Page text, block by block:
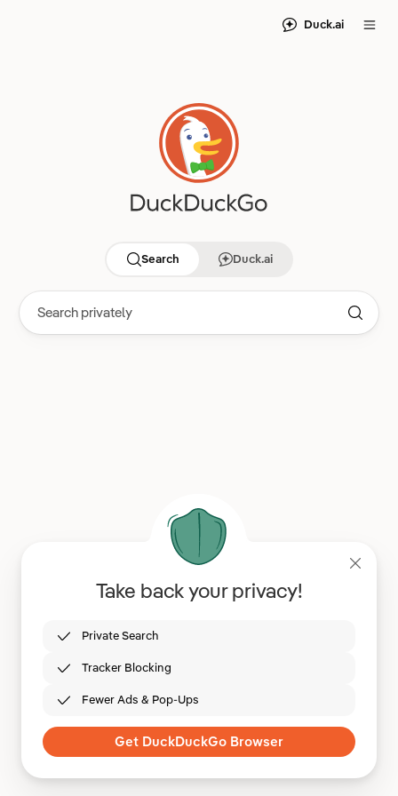
Duck.ai
Search Duck.ai
Take back your privacy!
Private Search
Tracker Blocking
Fewer Ads & Pop-Ups
Get DuckDuckGo Browser